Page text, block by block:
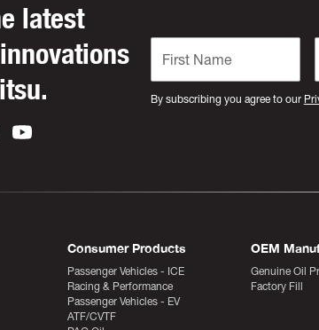
latest
By subscribing you agree to our
Consumer Products
Passenger Vehicles - ICE
Racing & Performance
Passenger Vehicles - EV
ATF/CVTF
OEM
Genuine Oil
Factory Fill